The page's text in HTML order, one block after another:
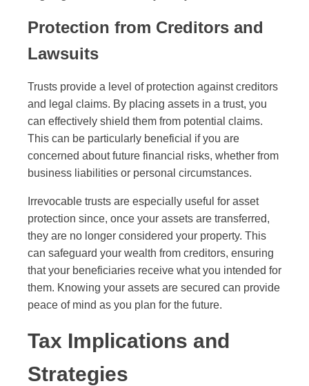
Protection from Creditors and
Lawsuits
Trusts provide a level of protection against creditors
and legal claims. By placing assets in a trust, you
can effectively shield them from potential claims.
This can be particularly beneficial if you are
concerned about future financial risks, whether from
business liabilities or personal circumstances.
Irrevocable trusts are especially useful for asset
protection since, once your assets are transferred,
they are no longer considered your property. This
can safeguard your wealth from creditors, ensuring
that your beneficiaries receive what you intended for
them. Knowing your assets are secured can provide
peace of mind as you plan for the future.
Tax Implications and
Strategies